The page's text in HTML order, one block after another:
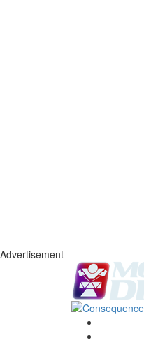
Advertisement